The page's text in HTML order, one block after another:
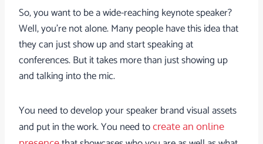
So, you want to be a wide-reaching keynote speaker?
Well, you’re not alone. Many people have this idea that
they can just show up and start speaking at
conferences. But it takes more than just showing up
and talking into the mic.
You need to develop your speaker brand visual assets
and put in the work. You need tocreate an online